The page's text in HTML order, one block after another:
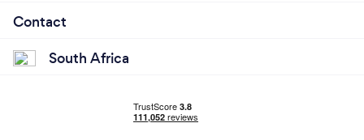
Contact
South Africa